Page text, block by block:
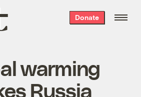
Donate
warming
Russia